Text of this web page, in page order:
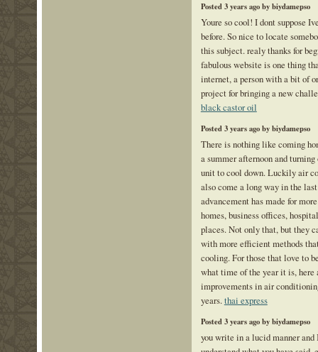
Posted 3 years ago by biydamepso
Youre so cool! I dont suppose
before. So nice to locate
this subject. realy thanks for
fabulous website is one thing
internet, a person with a bit of
project for bringing a new
black castor oil
Posted 3 years ago by biydamepso
There is nothing like coming
a summer afternoon and
unit to cool down. Luckily air
also come a long way in the
advancement has made for
homes, business offices,
places. Not only that, but they
with more efficient methods
cooling. For those that love to
what time of the year it is, here
improvements in air
years.thai express
Posted 3 years ago by biydamepso
you write in a lucid manner